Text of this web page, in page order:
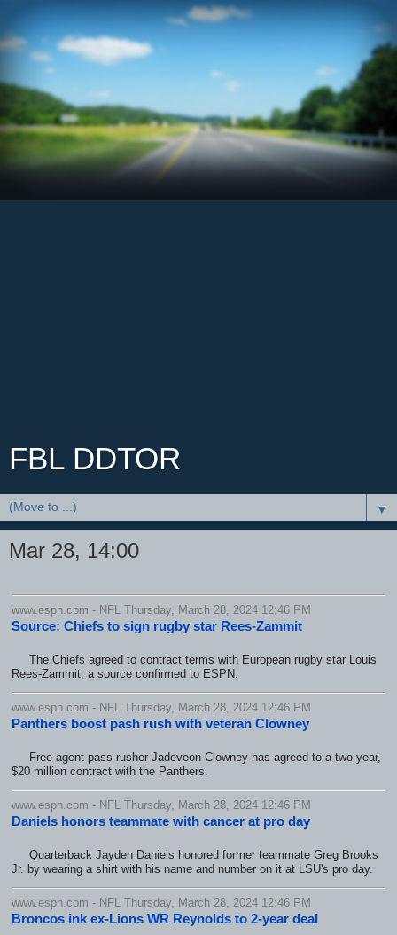
FBL DDTOR
▼
Mar 28, 14:00
www.espn.com - NFL Thursday, March 28, 2024 12:46 PM
Source: Chiefs to sign rugby star Rees-Zammit
The Chiefs agreed to contract terms with European rugby star Louis
Rees-Zammit, a source confirmed to ESPN.
www.espn.com - NFL Thursday, March 28, 2024 12:46 PM
Panthers boost pash rush with veteran Clowney
Free agent pass-rusher Jadeveon Clowney has agreed to a two-year,
$20 million contract with the Panthers.
www.espn.com - NFL Thursday, March 28, 2024 12:46 PM
Daniels honors teammate with cancer at pro day
Quarterback Jayden Daniels honored former teammate Greg Brooks
Jr. by wearing a shirt with his name and number on it at LSU's pro day.
www.espn.com - NFL Thursday, March 28, 2024 12:46 PM
Broncos ink ex-Lions WR Reynolds to 2-year deal